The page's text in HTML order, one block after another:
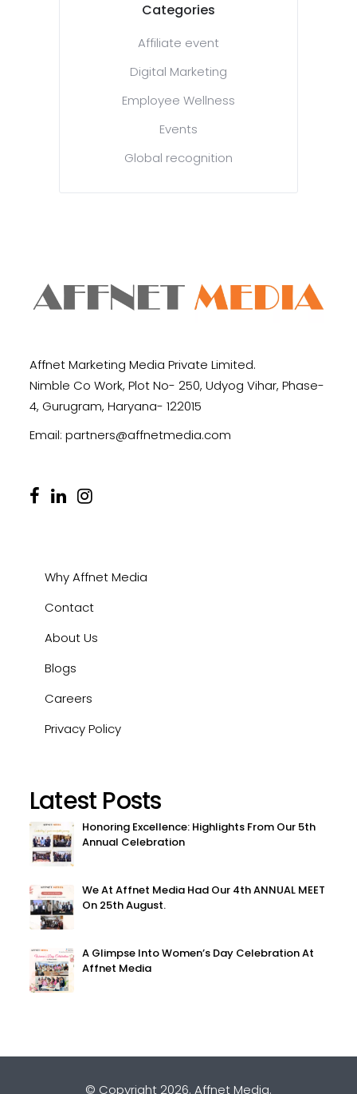
Categories
Affiliate event
Digital Marketing
Employee Wellness
Events
Global recognition
Affnet Marketing Media Private Limited.
Nimble Co Work, Plot No- 250, Udyog Vihar, Phase-
4, Gurugram, Haryana- 122015
Email: partners@affnetmedia.com
Why Affnet Media
Contact
About Us
Blogs
Careers
Privacy Policy
Latest Posts
Honoring Excellence: Highlights From Our 5th
Annual Celebration
We At Affnet Media Had Our 4th ANNUAL MEET
On 25th August.
A Glimpse Into Women’s Day Celebration At
Affnet Media
© Copyright 2026. Affnet Media.